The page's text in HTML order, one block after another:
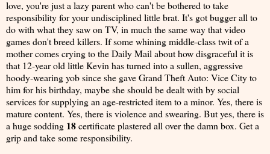
love, you're just a lazy parent who can't be bothered to take
responsibility for your undisciplined little brat. It's got bugger all to
do with what they saw on TV, in much the same way that video
games don't breed killers. If some whining middle-class twit of a
mother comes crying to the Daily Mail about how disgraceful it is
that 12-year old little Kevin has turned into a sullen, aggressive
hoody-wearing yob since she gave Grand Theft Auto: Vice City to
him for his birthday, maybe she should be dealt with by social
services for supplying an age-restricted item to a minor. Yes, there is
mature content. Yes, there is violence and swearing. But yes, there is
a huge sodding 18certificate plastered all over the damn box. Get a
grip and take some responsibility.